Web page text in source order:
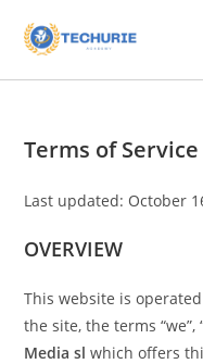
Terms of Service
Last updated: October
OVERVIEW
This website is
the site, the terms “we”,
Media slwhich offers